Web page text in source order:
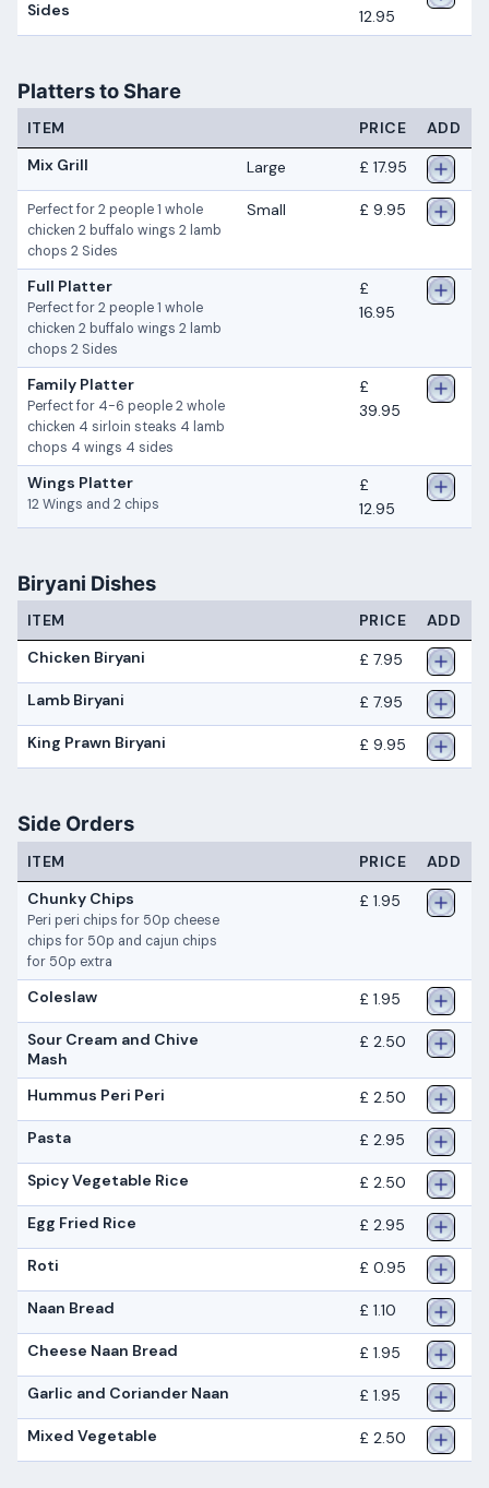
Sides
12.95
Platters to Share
ITEM PRICE
ADD
Mix Grill
Large £ 17.95
Perfect for 2 people 1 whole
chicken 2 buffalo wings 2 lamb
chops 2 Sides
Small £ 9.95
Full Platter
Perfect for 2 people 1 whole
chicken 2 buffalo wings 2 lamb
chops 2 Sides
£
16.95
Family Platter
Perfect for 4-6 people 2 whole
chicken 4 sirloin steaks 4 lamb
chops 4 wings 4 sides
£
39.95
Wings Platter
12 Wings and 2 chips
£
12.95
Biryani Dishes
ITEM PRICE
ADD
Chicken Biryani
£ 7.95
Lamb Biryani £ 7.95
King Prawn Biryani £ 9.95
Side Orders
ITEM PRICE
ADD
Chunky Chips
Peri peri chips for 50p cheese
chips for 50p and cajun chips
for 50p extra
£ 1.95
Coleslaw £ 1.95
Sour Cream and Chive
Mash
£ 2.50
Hummus Peri Peri £ 2.50
Pasta £ 2.95
Spicy Vegetable Rice £ 2.50
Egg Fried Rice £ 2.95
Roti £ 0.95
Naan Bread £ 1.10
Cheese Naan Bread £ 1.95
Garlic and Coriander Naan £ 1.95
Mixed Vegetable £ 2.50